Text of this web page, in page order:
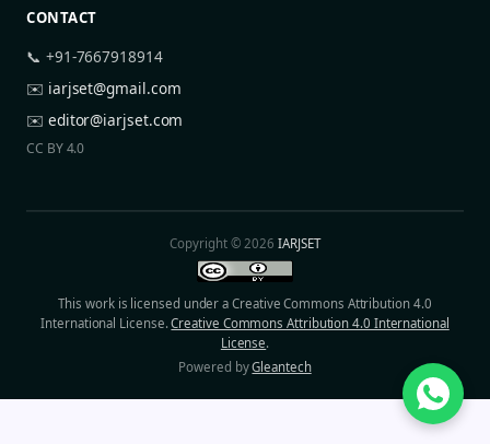
CONTACT
📞 +91-7667918914
✉️ iarjset@gmail.com
✉️ editor@iarjset.com
CC BY 4.0
Copyright © 2026IARJSET
This work is licensed under a Creative Commons Attribution 4.0
International License.Creative Commons Attribution 4.0 International
License.
Powered byGleantech